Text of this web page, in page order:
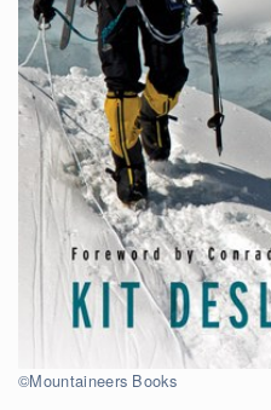
©Mountaineers Books